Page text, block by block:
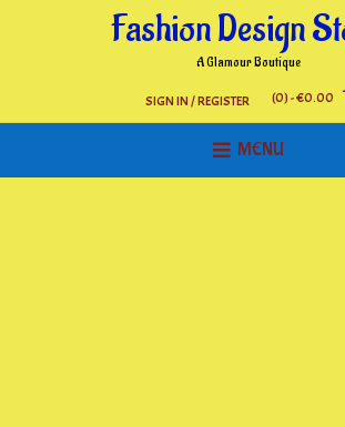
Fashion Design
A Glamour Boutique
SIGN IN / REGISTER (0)- €0.00
MENU